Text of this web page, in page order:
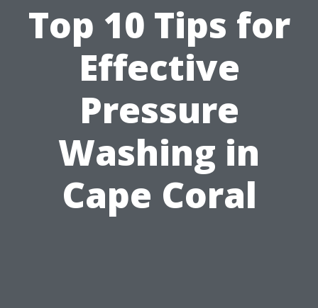
Top 10 Tips for
Effective
Pressure
Washing in
Cape Coral